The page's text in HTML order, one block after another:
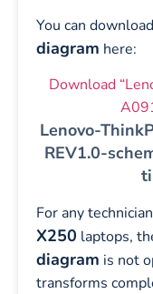
You can
diagram here:
Download
Lenovo-
REV1.0-
For any
X250 laptops,
diagram is not
transforms